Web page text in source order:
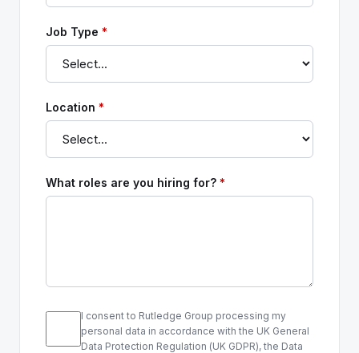
Job Type *
Location *
What roles are you hiring for? *
I consent to Rutledge Group processing my
personal data in accordance with the UK General
Data Protection Regulation (UK GDPR), the Data